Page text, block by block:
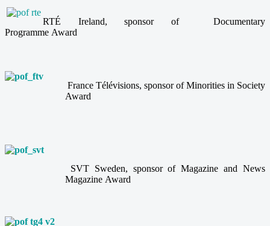
RTÉ Ireland, sponsor of Documentary
Programme Award
France Télévisions, sponsor of Minorities in Society
Award
SVT Sweden, sponsor of Magazine and News
Magazine Award